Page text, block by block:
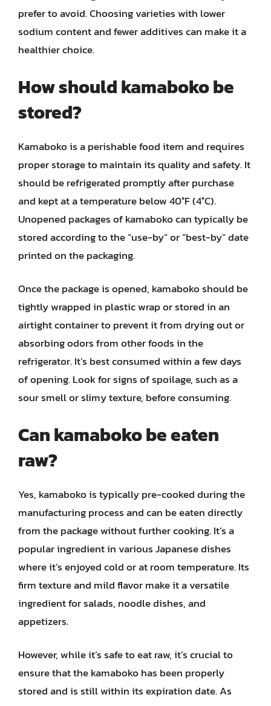
prefer to avoid. Choosing varieties with lower
sodium content and fewer additives can make it a
healthier choice.
How should kamaboko be
stored?
Kamaboko is a perishable food item and requires
proper storage to maintain its quality and safety. It
should be refrigerated promptly after purchase
and kept at a temperature below 40°F (4°C).
Unopened packages of kamaboko can typically be
stored according to the “use-by” or “best-by” date
printed on the packaging.
Once the package is opened, kamaboko should be
tightly wrapped in plastic wrap or stored in an
airtight container to prevent it from drying out or
absorbing odors from other foods in the
refrigerator. It’s best consumed within a few days
of opening. Look for signs of spoilage, such as a
sour smell or slimy texture, before consuming.
Can kamaboko be eaten
raw?
Yes, kamaboko is typically pre-cooked during the
manufacturing process and can be eaten directly
from the package without further cooking. It’s a
popular ingredient in various Japanese dishes
where it’s enjoyed cold or at room temperature. Its
firm texture and mild flavor make it a versatile
ingredient for salads, noodle dishes, and
appetizers.
However, while it’s safe to eat raw, it’s crucial to
ensure that the kamaboko has been properly
stored and is still within its expiration date. As